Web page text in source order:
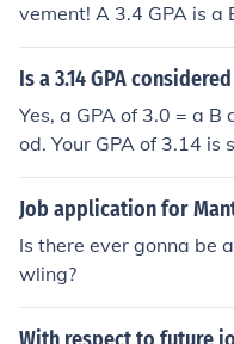
vement! A 3.4 GPA is a
a D average (Ouch!).
you did) or if that is just
Is a 3.14 GPA
Yes, a GPA of 3.0 = a
od. Your GPA of 3.14
Job application for
Is there ever gonna be
wling?